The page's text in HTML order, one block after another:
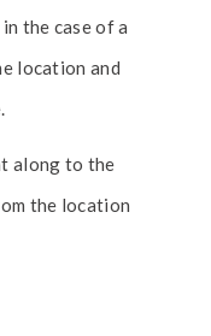
the case of a
location and
along to the
the location